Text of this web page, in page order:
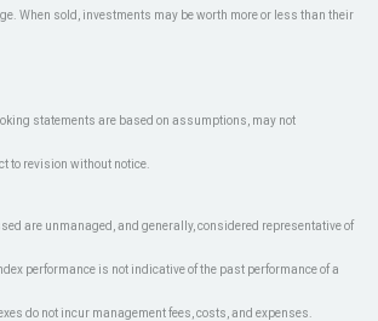
When sold, investments may be worth more or less than their
statements are based on assumptions, may not
to revision without notice.
are unmanaged, and generally, considered representative of
performance is not indicative of the past performance of a
do not incur management fees, costs, and expenses.